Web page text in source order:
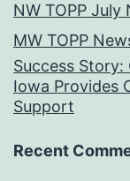
NW TOPP
MW TOPP
Success
Iowa Provides
Support
Recent